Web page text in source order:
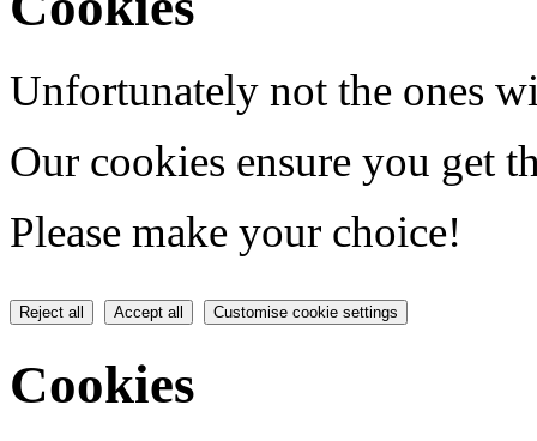
Unfortunately not the ones
Our cookies ensure you get
Please make your choice!
Reject all Accept all Customise cookie settings
Cookies